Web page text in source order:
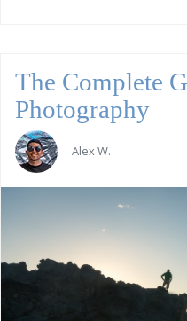
The Complete
Photography
Alex W.